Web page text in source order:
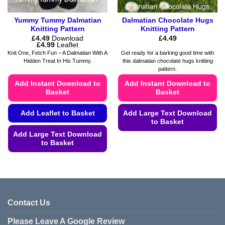
page
Yummy Tummy Dalmatian
Knitting Pattern
£4.49 Download
£4.99Price
range:
£4.49
through
Leaflet
Knit One, Fetch Fun – A Dalmatian With A
Hidden Treat In His Tummy.
Add Instant Download to
Basket
Add Leaflet to Basket
Add Large Text Download
to Basket
has
options
Dalmatian Chocolate Hugs
Knitting Pattern
£4.49
Get ready for a barking good time with
this dalmatian chocolate hugs knitting
pattern.
Add Instant Download to
Basket
Add Large Text Download
to Basket
variants.
Contact Us
Please Leave A Google Review